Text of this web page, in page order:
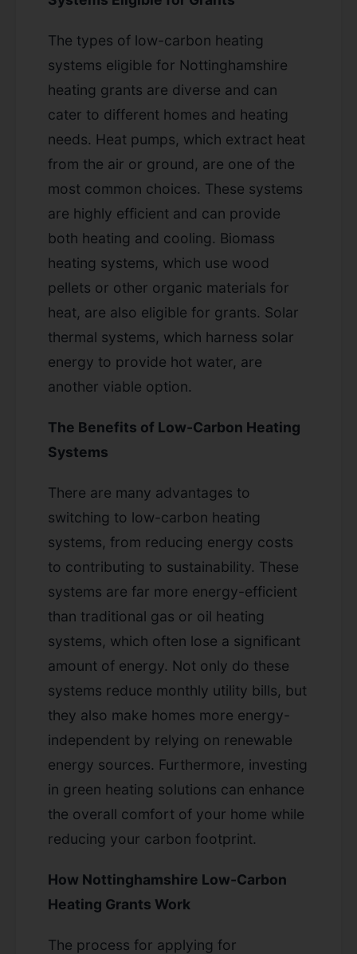
The types of low-carbon heating
systems eligible for Nottinghamshire
heating grants are diverse and can
cater to different homes and heating
needs. Heat pumps, which extract heat
from the air or ground, are one of the
most common choices. These systems
are highly efficient and can provide
both heating and cooling. Biomass
heating systems, which use wood
pellets or other organic materials for
heat, are also eligible for grants. Solar
thermal systems, which harness solar
energy to provide hot water, are
another viable option.
The Benefits of Low-Carbon Heating
Systems
There are many advantages to
switching to low-carbon heating
systems, from reducing energy costs
to contributing to sustainability. These
systems are far more energy-efficient
than traditional gas or oil heating
systems, which often lose a significant
amount of energy. Not only do these
systems reduce monthly utility bills, but
they also make homes more energy-
independent by relying on renewable
energy sources. Furthermore, investing
in green heating solutions can enhance
the overall comfort of your home while
reducing your carbon footprint.
How Nottinghamshire Low-Carbon
Heating Grants Work
The process for applying for